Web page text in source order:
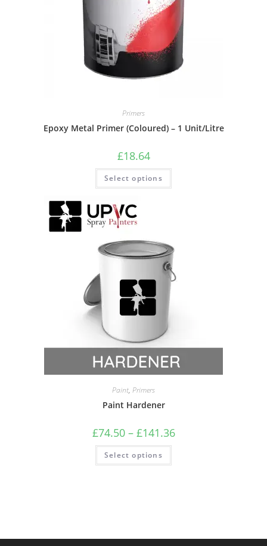
Primers
Epoxy Metal Primer (Coloured) – 1 Unit/Litre
£18.64
Select options
Paint, Primers
Paint Hardener
£74.50– £141.36
Select options